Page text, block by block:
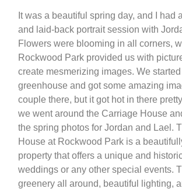
It was a beautiful spring day, and I had
and laid-back portrait session with
Flowers were blooming in all corners,
Rockwood Park provided us with
create mesmerizing images. We
greenhouse and got some amazing
couple there, but it got hot in there
we went around the Carriage House
the spring photos for Jordan and Lael.
House at Rockwood Park is a
property that offers a unique and
weddings or any other special events.
greenery all around, beautiful lighting,